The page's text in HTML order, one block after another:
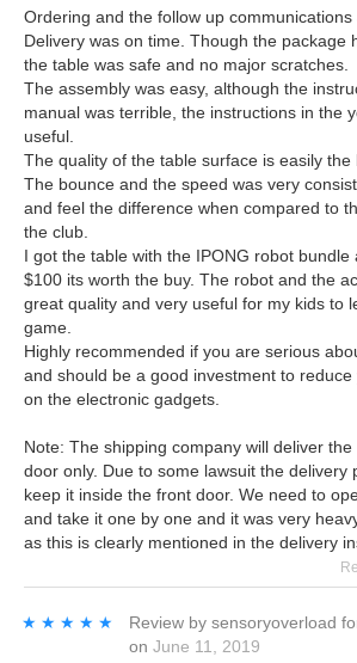
Ordering and the follow up communications
Delivery was on time. Though the package
the table was safe and no major scratches.
The assembly was easy, although the
manual was terrible, the instructions in the
useful.
The quality of the table surface is easily the
The bounce and the speed was very
and feel the difference when compared to
the club.
I got the table with the IPONG robot bundle
$100 its worth the buy. The robot and the
great quality and very useful for my kids to
game.
Highly recommended if you are serious
and should be a good investment to
on the electronic gadgets.
Note: The shipping company will deliver
door only. Due to some lawsuit the delivery
keep it inside the front door. We need to
and take it one by one and it was very
as this is clearly mentioned in the delivery
★★★★★
★★★★★ Review by sensoryoverload
on June 11, 2019